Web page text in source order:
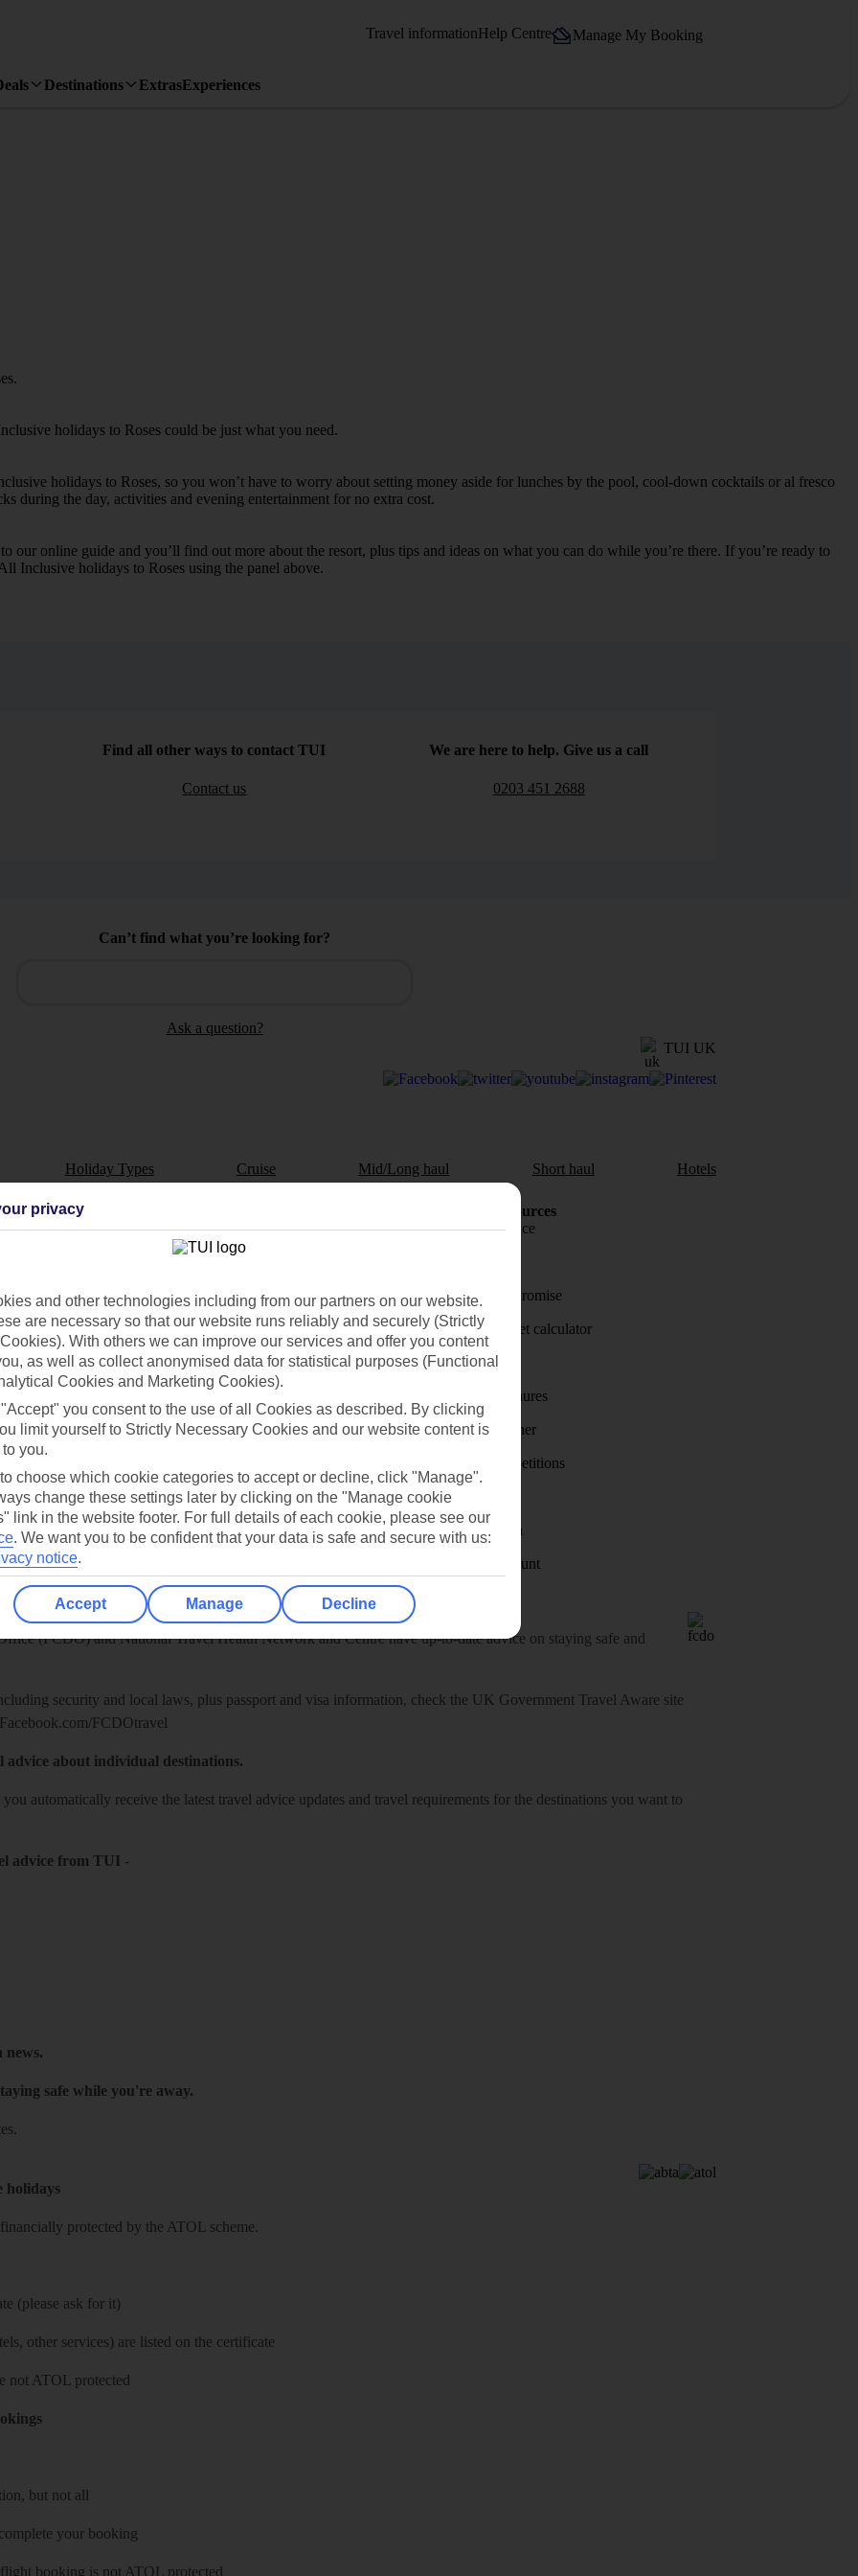
Travel informationHelp Centre Manage My Booking
Destinations ExtrasExperiences
holidays to Roses could be just what you need.
holidays to Roses, so you won’t have to worry about setting money aside for lunches by the pool, cool-down cocktails or al fresco
during the day, activities and evening entertainment for no extra cost.
our online guide and you’ll find out more about the resort, plus tips and ideas on what you can do while you’re there. If you’re ready to
Inclusive holidays to Roses using the panel above.
Find all other ways to contact TUI
Contact us
We are here to help. Give us a call
0203 451 2688
Can’t find what you’re looking for?
Ask a question?
TUI UK
Holiday Types Cruise Mid/Long haul Short haul Hotels
Resources
store
for iOS
Cookies notice
Holiday Resources
Travel insurance
Price-Match Promise
Holiday budget calculator
First Choice
Holiday brochures
Holiday weather
Holiday competitions
Discover
Visas - Sherpa
Student Discount
Abroad
(FCDO) and National Travel Health Network and Centre have up-to-date advice on staying safe and
security and local laws, plus passport and visa information, check the UK Government Travel Aware site
Facebook.com/FCDOtravel
advice about individual destinations.
you automatically receive the latest travel advice updates and travel requirements for the destinations you want to
advice from TUI -
news.
safe while you're away.
holidays
protected by the ATOL scheme.
(please ask for it)
other services) are listed on the certificate
not ATOL protected
but not all
your booking
booking is not ATOL protected
privacy
and other technologies including from our partners on our website.
are necessary so that our website runs reliably and securely (Strictly
With others we can improve our services and offer you content
as well as collect anonymised data for statistical purposes (Functional
Cookies and Marketing Cookies).
you consent to the use of all Cookies as described. By clicking
limit yourself to Strictly Necessary Cookies and our website content is
you.
to choose which cookie categories to accept or decline, click "Manage".
change these settings later by clicking on the "Manage cookie
link in the website footer. For full details of each cookie, please see our
. We want you to be confident that your data is safe and secure with us:
notice.
Accept Manage Decline